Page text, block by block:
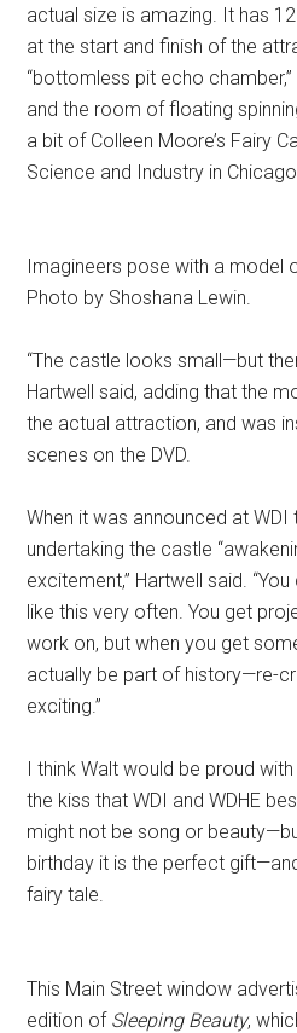
actual size is amazing. It has
at the start and finish of the
“bottomless pit echo
and the room of floating
a bit of Colleen Moore’s Fairy
Science and Industry in Chicago.
Imagineers pose with a model
Photo by Shoshana Lewin.
“The castle looks small—but
Hartwell said, adding that the
the actual attraction, and was
scenes on the DVD.
When it was announced at
undertaking the castle
excitement,” Hartwell said.
like this very often. You get
work on, but when you get
actually be part of history—re-
exciting.”
I think Walt would be proud
the kiss that WDI and WDHE
might not be song or
birthday it is the perfect
fairy tale.
This Main Street window
edition of Sleeping Beauty,